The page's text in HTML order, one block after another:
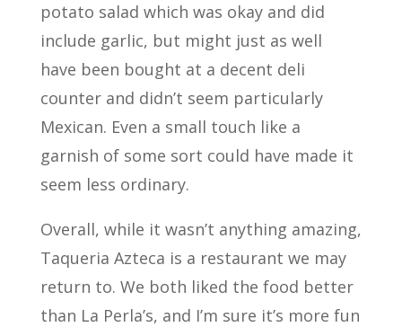
potato salad which was okay and did
include garlic, but might just as well
have been bought at a decent deli
counter and didn’t seem particularly
Mexican. Even a small touch like a
garnish of some sort could have made it
seem less ordinary.
Overall, while it wasn’t anything amazing,
Taqueria Azteca is a restaurant we may
return to. We both liked the food better
than La Perla’s, and I’m sure it’s more fun